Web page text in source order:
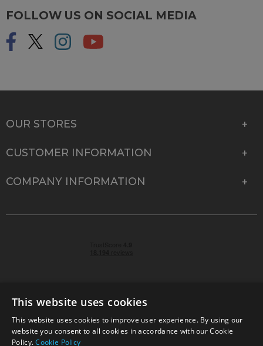
FOLLOW US ON SOCIAL MEDIA
OUR STORES
CUSTOMER INFORMATION
COMPANY INFORMATION
© 2026 Park Cameras, York Road, Burgess Hill, West
Sussex, RH15 9TT | VAT No. GB 315 9441 58 | Registered
This website uses cookies
This website uses cookies to improve user experience. By using our
website you consent to all cookies in accordance with our Cookie
Policy.Cookie Policy